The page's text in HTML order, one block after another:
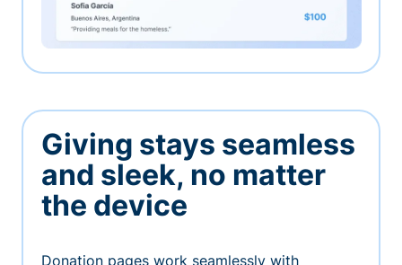
Giving stays seamless
and sleek, no matter
the device
Donation pages work seamlessly with